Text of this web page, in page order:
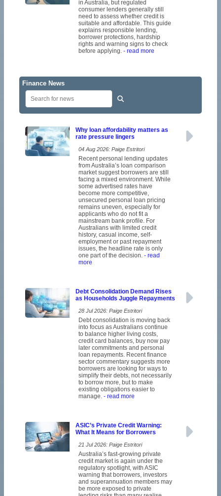
in Australia, but regulated
consumer lenders generally still
need to assess whether credit is
suitable and affordable. This guide
explains responsible lending,
borrower protections, hardship
rights and warning signs to check
before applying. - read more
Finance News
Why loan affordability matters as
rate pressure lingers
04 Aug 2026: Paige Estritori
Recent personal lending updates
from Australia’s loan comparison
market suggest borrowers are still
facing a mixed environment. While
some advertised rates have
become more competitive,
unsecured personal loan pricing
remains uneven, especially for
applicants who do not fit a
mainstream bank profile. For
Australians with limited credit
history, casual income, self-
employment or past repayment
issues, the headline rate is only
one part of the decision.- read
more
Debt Consolidation Demand Rises
as Households Juggle Repayments
28 Jul 2026: Paige Estritori
Debt consolidation is moving back
into focus as Australians continue
to balance higher living costs,
credit card balances, buy now pay
later commitments and personal
loan repayments. Recent finance
sector commentary suggests more
borrowers are looking for ways to
simplify their debts, not necessarily
to borrow more, but to make
existing obligations easier to
manage.- read more
ASIC’s Private Credit Warning:
What It Means for Borrowers
21 Jul 2026: Paige Estritori
Australia’s fast-growing private
credit market is again under the
regulatory spotlight, with ASIC
warning that borrowers, investors
and superannuation members may
be more exposed to private